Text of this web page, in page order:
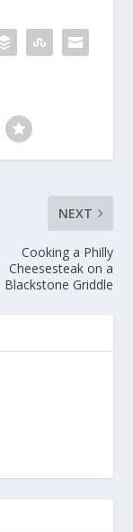
NEXT
Cooking a Philly
Cheesesteak on a
Blackstone Griddle